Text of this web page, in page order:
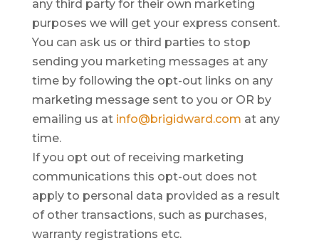
any third party for their own marketing
purposes we will get your express consent.
You can ask us or third parties to stop
sending you marketing messages at any
time by following the opt-out links on any
marketing message sent to you or OR by
emailing us at info@brigidward.com at any
time.
If you opt out of receiving marketing
communications this opt-out does not
apply to personal data provided as a result
of other transactions, such as purchases,
warranty registrations etc.